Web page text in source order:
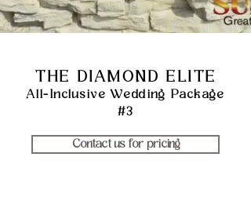
THE DIAMOND ELITE
All-Inclusive Wedding Package
#3
Contact us for pricing